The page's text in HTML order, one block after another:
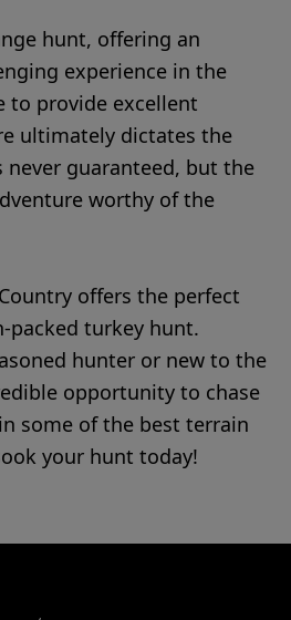
hunt, offering an
experience in the
to provide excellent
ultimately dictates the
never guaranteed, but the
worthy of the
offers the perfect
packed turkey hunt.
hunter or new to the
opportunity to chase
some of the best terrain
your hunt today!